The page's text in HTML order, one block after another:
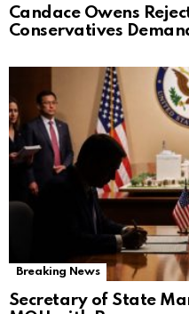
Candace Owens
Conservatives
Breaking News
Secretary of State